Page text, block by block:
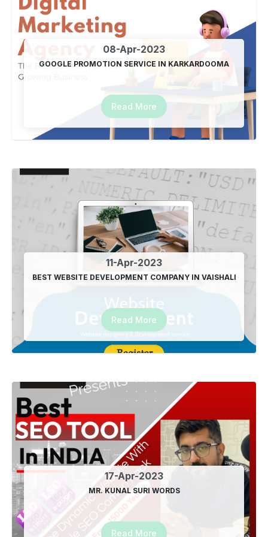
Top Automated SEO Plugin In India
19-Jan-2024
26-Jan-2024
Happy Republic Day
26-Jan-2024
Google SEO Promotion Plugin
07-Mar-2024
Happy Mahashivratri
Happy Holi from Advertising India
24-Mar-2024
Eid Mubarak from Advertising India
Best SEO Plugin for wordpress in Delhi
21-Apr-2024
City wise Brand Promotion Company in Ghaziabad
27-Dec-2024
Location based Google Promotion Company in
Ghaziabad
27-Dec-2024
08-Apr-2023
GOOGLE PROMOTION SERVICE IN KARKARDOOMA
Read More
11-Apr-2023
BEST WEBSITE DEVELOPMENT COMPANY IN VAISHALI
Read More
17-Apr-2023
MR. KUNAL SURI WORDS
Read More